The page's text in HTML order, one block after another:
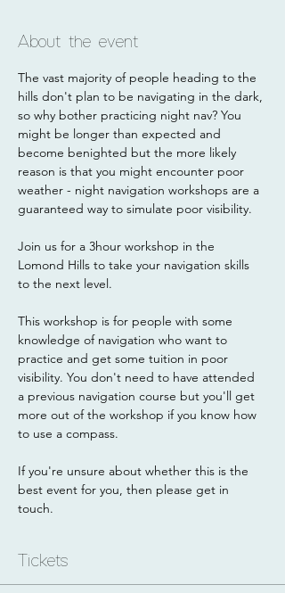
About the event
The vast majority of people heading to the
hills don't plan to be navigating in the dark,
so why bother practicing night nav? You
might be longer than expected and
become benighted but the more likely
reason is that you might encounter poor
weather - night navigation workshops are a
guaranteed way to simulate poor visibility.
Join us for a 3hour workshop in the
Lomond Hills to take your navigation skills
to the next level.
This workshop is for people with some
knowledge of navigation who want to
practice and get some tuition in poor
visibility. You don't need to have attended
a previous navigation course but you'll get
more out of the workshop if you know how
to use a compass.
If you're unsure about whether this is the
best event for you, then please get in
touch.
Tickets